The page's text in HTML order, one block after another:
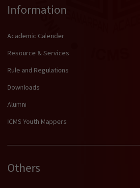
Information
Academic Calender
Resource & Services
Rule and Regulations
Downloads
Alumni
ICMS Youth Mappers
Others